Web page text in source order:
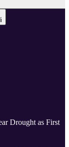
Drought as First